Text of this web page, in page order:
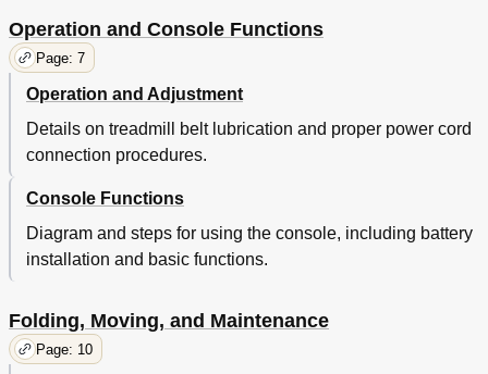
Operation and Console Functions
Page: 7
Operation and Adjustment
Details on treadmill belt lubrication and proper power cord
connection procedures.
Console Functions
Diagram and steps for using the console, including battery
installation and basic functions.
Folding, Moving, and Maintenance
Page: 10